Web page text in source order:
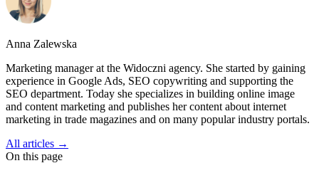
Anna Zalewska
Marketing manager at the Widoczni agency. She started by gaining
experience in Google Ads, SEO copywriting and supporting the
SEO department. Today she specializes in building online image
and content marketing and publishes her content about internet
marketing in trade magazines and on many popular industry portals.
All articles →
On this page